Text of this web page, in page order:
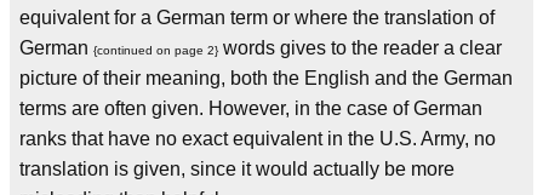
equivalent for a German term or where the translation of
German {continued on page 2} words gives to the reader a clear
picture of their meaning, both the English and the German
terms are often given. However, in the case of German
ranks that have no exact equivalent in the U.S. Army, no
translation is given, since it would actually be more